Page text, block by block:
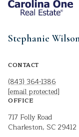
Stephanie
CONTACT
(843) 364-1386
[email protected]
OFFICE
717 Folly Road
Charleston, SC 29412